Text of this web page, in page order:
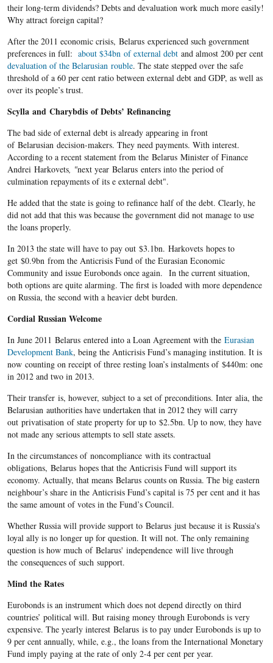
their long-term dividends? Debts and devaluation work much more easily!
Why attract foreign capital?
After the 2011 economic crisis, Belarus experienced such government
preferences in full: about $34bn of external debtand almost 200 per cent
devaluation of the Belarusian rouble. The state stepped over the safe
threshold of a 60 per cent ratio between external debt and GDP, as well as
over its people’s trust.
Scylla and Charybdis of Debts’ Refinancing
The bad side of external debt is already appearing in front
of Belarusian decision-makers. They need payments. With interest.
According to a recent statement from the Belarus Minister of Finance
Andrei Harkovets, "next year Belarus enters into the period of
culmination repayments of its e external debt".
He added that the state is going to refinance half of the debt. Clearly, he
did not add that this was because the government did not manage to use
the loans properly.
In 2013 the state will have to pay out $3.1bn. Harkovets hopes to
get $0.9bn from the Anticrisis Fund of the Eurasian Economic
Community and issue Eurobonds once again. In the current situation,
both options are quite alarming. The first is loaded with more dependence
on Russia, the second with a heavier debt burden.
Cordial Russian Welcome
In June 2011 Belarus entered into a Loan Agreement with the Eurasian
Development Bank, being the Anticrisis Fund’s managing institution. It is
now counting on receipt of three resting loan’s instalments of $440m: one
in 2012 and two in 2013.
Their transfer is, however, subject to a set of preconditions. Inter alia, the
Belarusian authorities have undertaken that in 2012 they will carry
out privatisation of state property for up to $2.5bn. Up to now, they have
not made any serious attempts to sell state assets.
In the circumstances of noncompliance with its contractual
obligations, Belarus hopes that the Anticrisis Fund will support its
economy. Actually, that means Belarus counts on Russia. The big eastern
neighbour’s share in the Anticrisis Fund’s capital is 75 per cent and it has
the same amount of votes in the Fund’s Council.
Whether Russia will provide support to Belarus just because it is Russia's
loyal ally is no longer up for question. It will not. The only remaining
question is how much of Belarus' independence will live through
the consequences of such support.
Mind the Rates
Eurobonds is an instrument which does not depend directly on third
countries’ political will. But raising money through Eurobonds is very
expensive. The yearly interest Belarus is to pay under Eurobonds is up to
9 per cent annually, while, e.g., the loans from the International Monetary
Fund imply paying at the rate of only 2-4 per cent per year.